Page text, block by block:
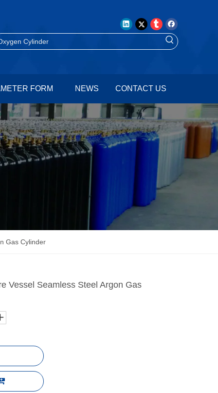
FORM NEWS CONTACT US
Gas Cylinder
Vessel Seamless Steel Argon Gas